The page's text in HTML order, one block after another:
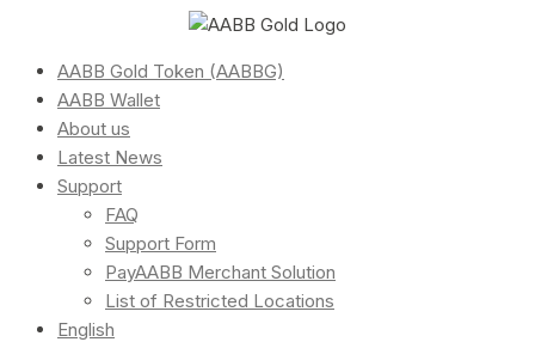
AABB Gold Token (AABBG)
AABB Wallet
About us
Latest News
Support
FAQ
Support Form
PayAABB Merchant Solution
List of Restricted Locations
English